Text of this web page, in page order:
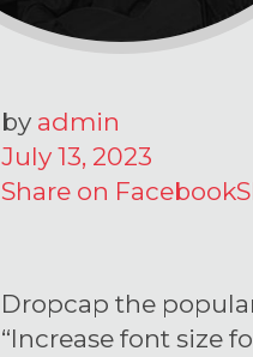
by admin
July 13, 2023
Share on Facebook
Dropcap the
“Increase font size